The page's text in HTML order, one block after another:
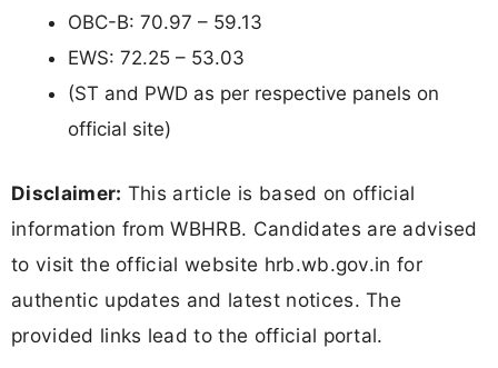
OBC-B: 70.97 – 59.13
EWS: 72.25 – 53.03
(ST and PWD as per respective panels on
official site)
Disclaimer: This article is based on official
information from WBHRB. Candidates are advised
to visit the official website hrb.wb.gov.in for
authentic updates and latest notices. The
provided links lead to the official portal.